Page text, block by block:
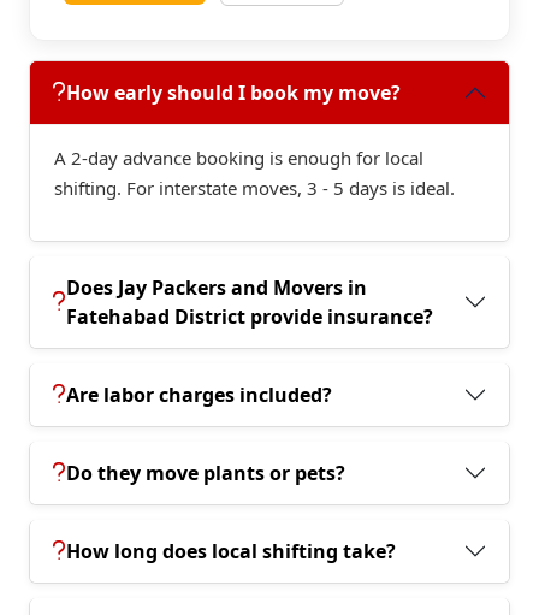
How early should I book my move?
A 2-day advance booking is enough for local
shifting. For interstate moves, 3 - 5 days is ideal.
Does Jay Packers and Movers in
Fatehabad District provide insurance?
Are labor charges included?
Do they move plants or pets?
How long does local shifting take?